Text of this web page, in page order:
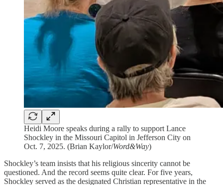
Heidi Moore speaks during a rally to support Lance
Shockley in the Missouri Capitol in Jefferson City on
Oct. 7, 2025. (Brian Kaylor/Word&Way)
Shockley’s team insists that his religious sincerity cannot be
questioned. And the record seems quite clear. For five years,
Shockley served as the designated Christian representative in the